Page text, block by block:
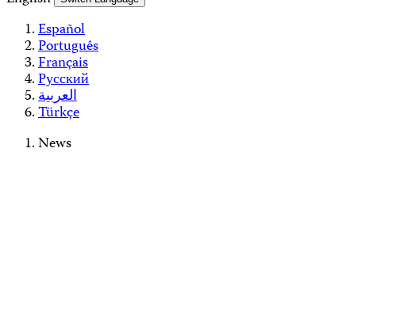
Español
Português
Français
Русский
العربية
Türkçe
News